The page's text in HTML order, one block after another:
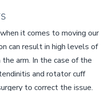
it comes to moving our
can result in high levels of
arm. In the case of the
and rotator cuff
to correct the issue.